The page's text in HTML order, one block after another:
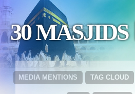
30 MASJIDS
TAG CLOUD
MEDIA MENTIONS